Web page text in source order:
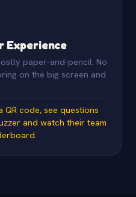
Experience
paper-and-pencil. No
on the big screen and
code, see questions
and watch their team